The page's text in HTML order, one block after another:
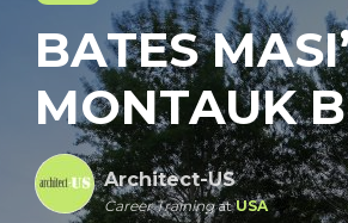
BATES
MONTAUK
Architect-US
Career TrainingatUSA